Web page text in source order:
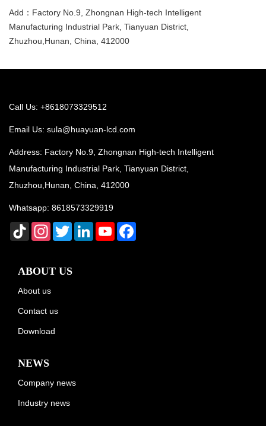
Add：Factory No.9, Zhongnan High-tech Intelligent
Manufacturing Industrial Park, Tianyuan District,
Zhuzhou,Hunan, China, 412000
Call Us: +8618073329512
Email Us: sula@huayuan-lcd.com
Address: Factory No.9, Zhongnan High-tech Intelligent
Manufacturing Industrial Park, Tianyuan District,
Zhuzhou,Hunan, China, 412000
Whatsapp: 8618573329919
TikTok InstagramTwitterLinkedInYouTube
ABOUT US
About us
Contact us
Download
NEWS
Company news
Industry news